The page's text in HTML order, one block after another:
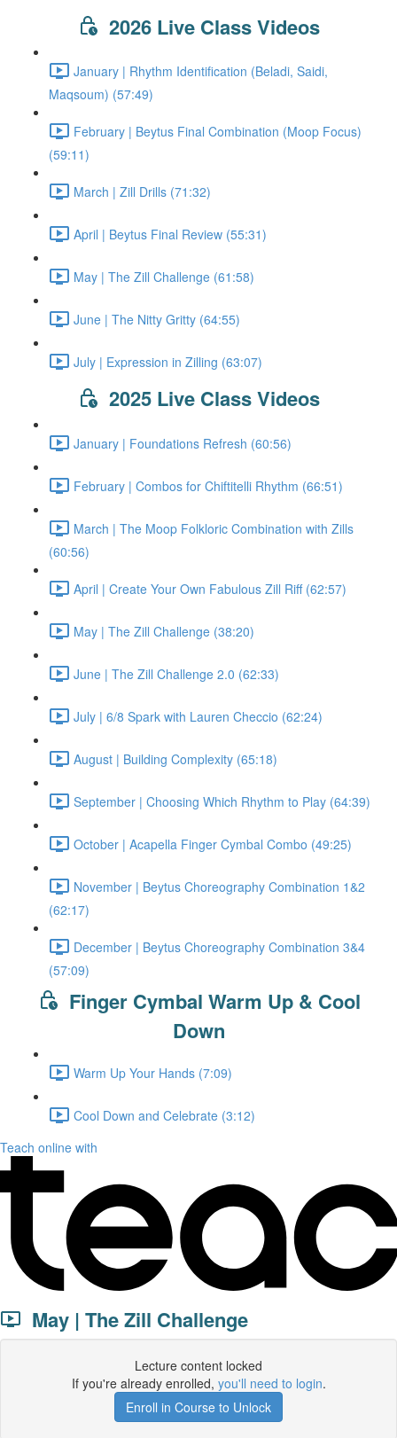
2026 Live Class Videos
January | Rhythm Identification (Beladi, Saidi,
Maqsoum) (57:49)
February | Beytus Final Combination (Moop Focus)
(59:11)
March | Zill Drills (71:32)
April | Beytus Final Review (55:31)
May | The Zill Challenge (61:58)
June | The Nitty Gritty (64:55)
July | Expression in Zilling (63:07)
2025 Live Class Videos
January | Foundations Refresh (60:56)
February | Combos for Chiftitelli Rhythm (66:51)
March | The Moop Folkloric Combination with Zills
(60:56)
April | Create Your Own Fabulous Zill Riff (62:57)
May | The Zill Challenge (38:20)
June | The Zill Challenge 2.0 (62:33)
July | 6/8 Spark with Lauren Checcio (62:24)
August | Building Complexity (65:18)
September | Choosing Which Rhythm to Play (64:39)
October | Acapella Finger Cymbal Combo (49:25)
November | Beytus Choreography Combination 1&2
(62:17)
December | Beytus Choreography Combination 3&4
(57:09)
Finger Cymbal Warm Up & Cool
Down
Warm Up Your Hands (7:09)
Cool Down and Celebrate (3:12)
Teach online with
May | The Zill Challenge
Lecture content locked
If you're already enrolled, you'll need to login.
Enroll in Course to Unlock